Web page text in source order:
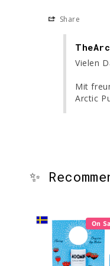
Share
Vielen
Mit
Arctic
✨
On